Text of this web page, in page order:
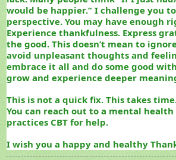
would be happier.” I challenge you
perspective. You may have enough
Experience thankfulness. Express
the good. This doesn’t mean to
avoid unpleasant thoughts and
embrace it all and do some good
grow and experience deeper
This is not a quick fix. This takes
You can reach out to a mental
practices CBT for help.
I wish you a happy and healthy